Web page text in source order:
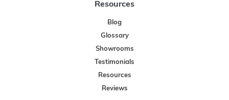
Resources
Blog
Glossary
Showrooms
Testimonials
Resources
Reviews